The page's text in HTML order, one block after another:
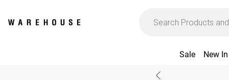
Sale New In